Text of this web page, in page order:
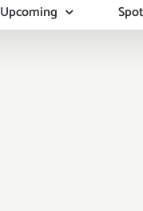
Upcoming